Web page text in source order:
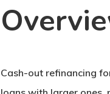
Cash-out refinancing